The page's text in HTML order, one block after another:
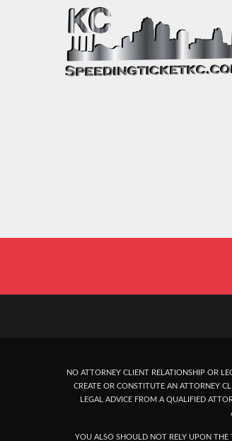
NO ATTORNEY CLIENT RELATIONSHIP OR
CREATE OR CONSTITUTE AN ATTORNEY
LEGAL ADVICE FROM A QUALIFIED
YOU ALSO SHOULD NOT RELY UPON THE